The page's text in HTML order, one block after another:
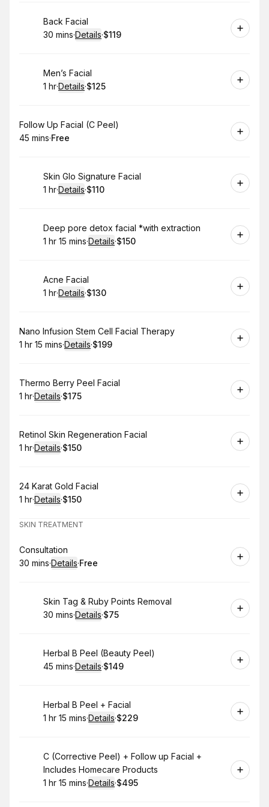
Book
Back Facial
.Duration:
30 mins·Details·
. Price
$119
Book
Men’s Facial
. Duration:
1 hr·Details·
. Price
$125
Book
Follow Up Facial (C Peel)
.Duration:
45 mins·
. Price
Free
Book
Skin Glo Signature Facial
. Duration:
1 hr·Details·
. Price
$110
Book
Deep pore detox facial *with extraction
. Duration :
1 hr 15 mins·Details·
. Price
$150
Book
Acne Facial
. Duration:
1 hr·Details·
. Price
$130
Book
Nano Infusion Stem Cell Facial Therapy
. Duration :
1 hr 15 mins·Details·
. Price
$199
Book
Thermo Berry Peel Facial
. Duration:
1 hr·Details·
. Price
$175
Book
Retinol Skin Regeneration Facial
. Duration:
1 hr·Details·
. Price
$150
Book
24 Karat Gold Facial
. Duration:
1 hr·Details·
. Price
$150
SKIN TREATMENT
Book
Consultation
.Duration:
30 mins·Details·
. Price
Free
Book
Skin Tag & Ruby Points Removal
.Duration:
30 mins·Details·
.Price
$75
Book
Herbal B Peel (Beauty Peel)
.Duration:
45 mins·Details·
. Price
$149
Book
Herbal B Peel + Facial
. Duration :
1 hr 15 mins·Details·
.Price
$229
Book
C (Corrective Peel) + Follow up Facial +
Includes Homecare Products
. Duration :
1 hr 15 mins·Details·
.Price
$495